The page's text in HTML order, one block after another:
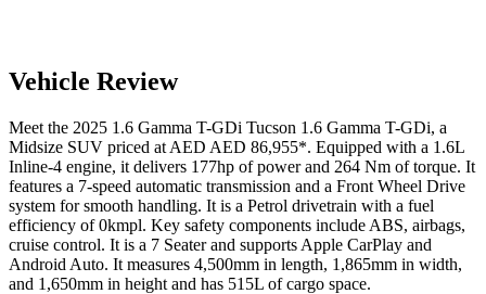
Vehicle Review
Meet the 2025 1.6 Gamma T-GDi Tucson 1.6 Gamma T-GDi, a
Midsize SUV priced at AED AED 86,955*. Equipped with a 1.6L
Inline-4 engine, it delivers 177hp of power and 264 Nm of torque. It
features a 7-speed automatic transmission and a Front Wheel Drive
system for smooth handling. It is a Petrol drivetrain with a fuel
efficiency of 0kmpl. Key safety components include ABS, airbags,
cruise control. It is a 7 Seater and supports Apple CarPlay and
Android Auto. It measures 4,500mm in length, 1,865mm in width,
and 1,650mm in height and has 515L of cargo space.